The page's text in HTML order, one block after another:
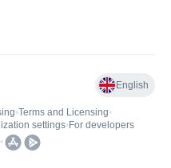
English
•Terms and Licensing•
settings• For developers
•